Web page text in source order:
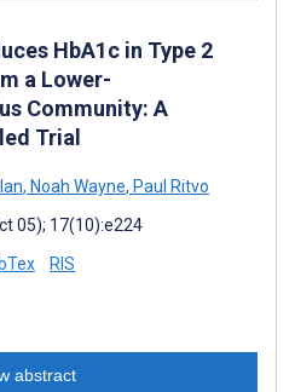
HbA1c in Type 2
a Lower-
Community: A
Trial
, Noah Wayne, Paul Ritvo
05); 17(10):e224
RIS
abstract